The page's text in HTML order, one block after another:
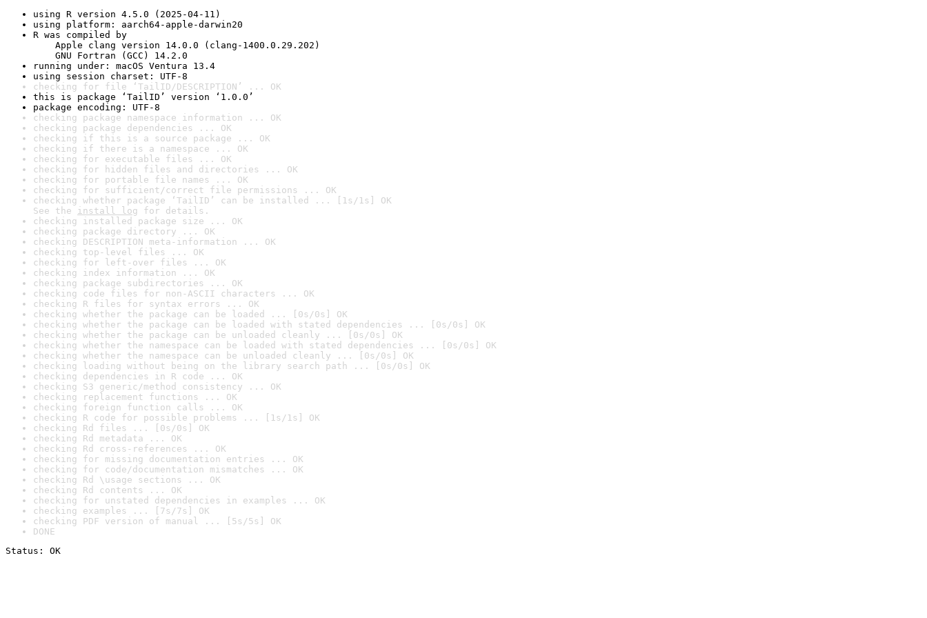
using R version 4.5.0 (2025-04-11)
using platform: aarch64-apple-darwin20
R was compiled by
Apple clang version 14.0.0 (clang-1400.0.29.202)
GNU Fortran (GCC) 14.2.0
running under: macOS Ventura 13.4
using session charset: UTF-8
checking for file ‘TailID/DESCRIPTION’ ... OK
this is package ‘TailID’ version ‘1.0.0’
package encoding: UTF-8
checking package namespace information ... OK
checking package dependencies ... OK
checking if this is a source package ... OK
checking if there is a namespace ... OK
checking for executable files ... OK
checking for hidden files and directories ... OK
checking for portable file names ... OK
checking for sufficient/correct file permissions ... OK
checking whether package ‘TailID’ can be installed ... [1s/1s] OK
See the install log for details.
checking installed package size ... OK
checking package directory ... OK
checking DESCRIPTION meta-information ... OK
checking top-level files ... OK
checking for left-over files ... OK
checking index information ... OK
checking package subdirectories ... OK
checking code files for non-ASCII characters ... OK
checking R files for syntax errors ... OK
checking whether the package can be loaded ... [0s/0s] OK
checking whether the package can be loaded with stated dependencies ... [0s/0s] OK
checking whether the package can be unloaded cleanly ... [0s/0s] OK
checking whether the namespace can be loaded with stated dependencies ... [0s/0s] OK
checking whether the namespace can be unloaded cleanly ... [0s/0s] OK
checking loading without being on the library search path ... [0s/0s] OK
checking dependencies in R code ... OK
checking S3 generic/method consistency ... OK
checking replacement functions ... OK
checking foreign function calls ... OK
checking R code for possible problems ... [1s/1s] OK
checking Rd files ... [0s/0s] OK
checking Rd metadata ... OK
checking Rd cross-references ... OK
checking for missing documentation entries ... OK
checking for code/documentation mismatches ... OK
checking Rd \usage sections ... OK
checking Rd contents ... OK
checking for unstated dependencies in examples ... OK
checking examples ... [7s/7s] OK
checking PDF version of manual ... [5s/5s] OK
DONE
Status: OK